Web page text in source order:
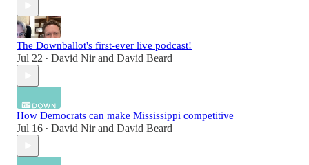
The Downballot's first-ever live podcast!
Jul 22 • David Nirand David Beard
How Democrats can make Mississippi competitive
Jul 16 • David Nirand David Beard